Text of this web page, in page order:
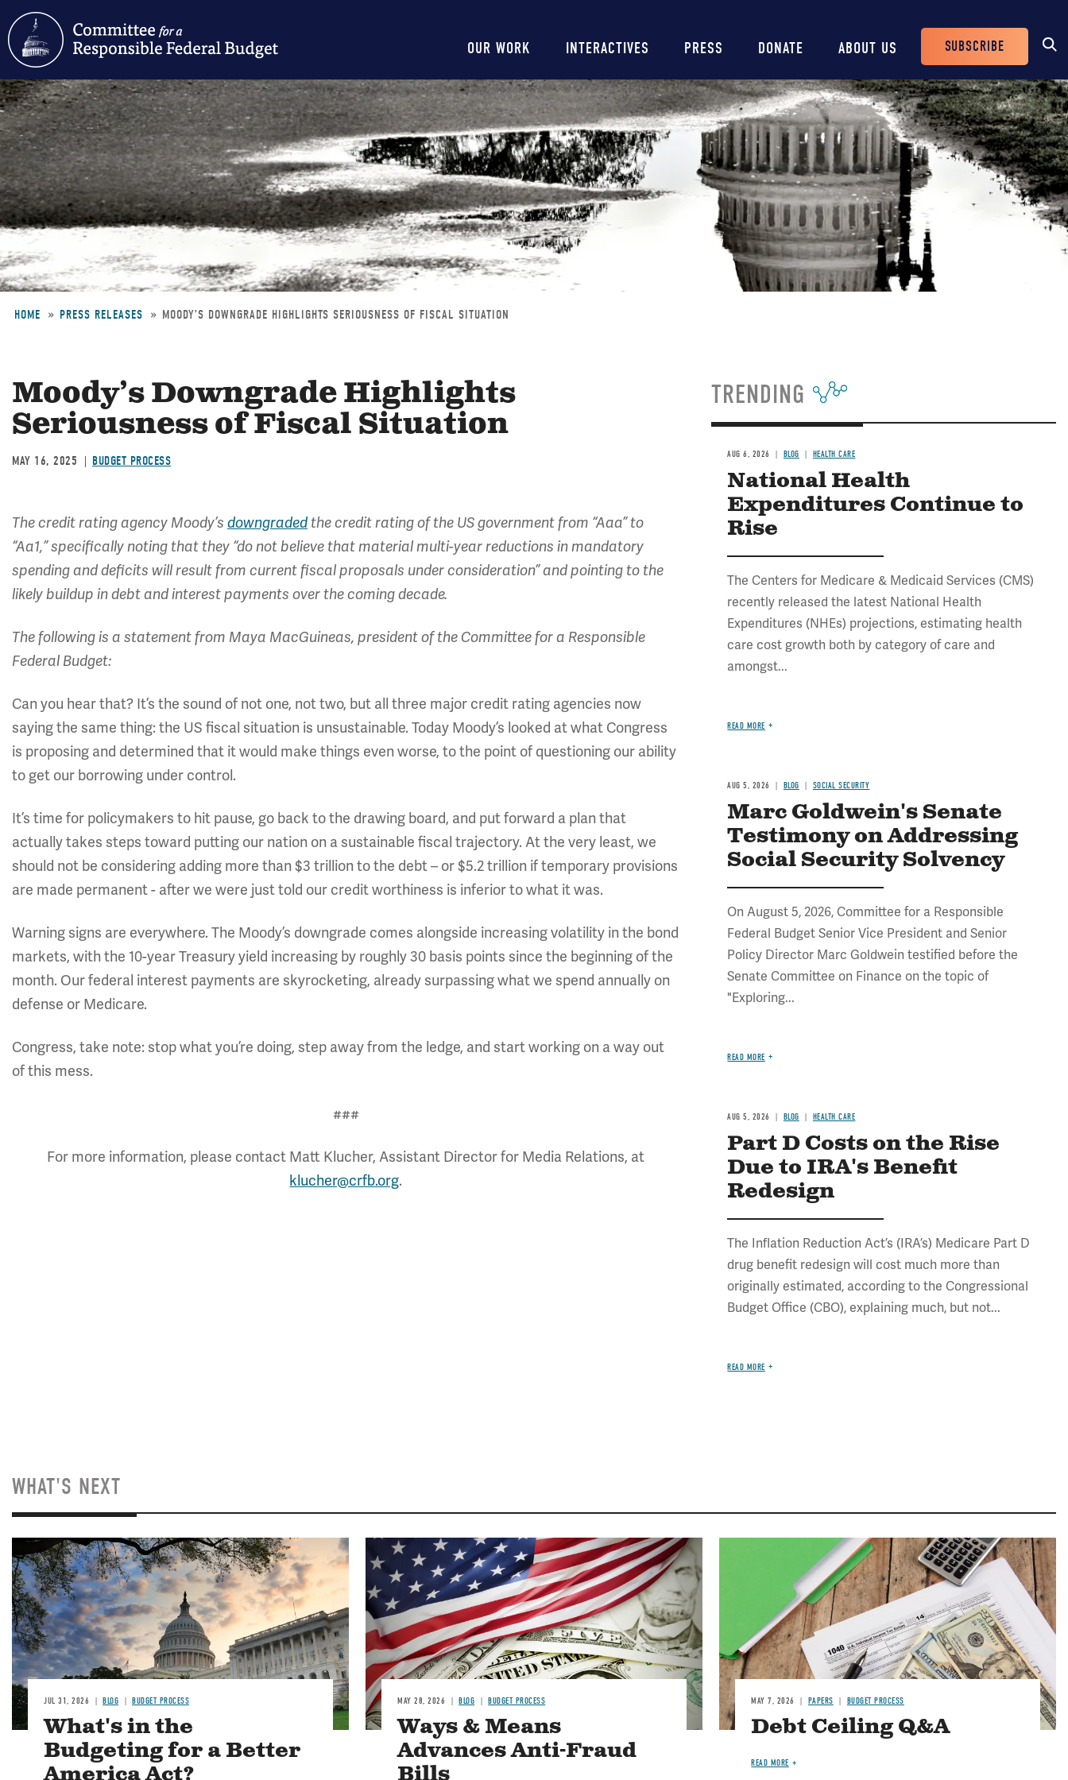
Skip
to
main
content
Main
navigation
OUR WORK INTERACTIVES PRESS DONATE ABOUT US
Header
Buttons
SUBSCRIBE
HOME PRESS RELEASES MOODY’S DOWNGRADE HIGHLIGHTS SERIOUSNESS OF FISCAL SITUATION
Moody’s Downgrade Highlights
Seriousness of Fiscal Situation
MAY 16, 2025 BUDGET PROCESS
The credit rating agency Moody’s downgradedthe credit rating of the US government from “Aaa” to
“Aa1,” specifically noting that they “do not believe that material multi-year reductions in mandatory
spending and deficits will result from current fiscal proposals under consideration” and pointing to the
likely buildup in debt and interest payments over the coming decade.
The following is a statement from Maya MacGuineas, president of the Committee for a Responsible
Federal Budget:
Can you hear that? It’s the sound of not one, not two, but all three major credit rating agencies now
saying the same thing: the US fiscal situation is unsustainable. Today Moody’s looked at what Congress
is proposing and determined that it would make things even worse, to the point of questioning our ability
to get our borrowing under control.
It’s time for policymakers to hit pause, go back to the drawing board, and put forward a plan that
actually takes steps toward putting our nation on a sustainable fiscal trajectory. At the very least, we
should not be considering adding more than $3 trillion to the debt – or $5.2 trillion if temporary provisions
are made permanent - after we were just told our credit worthiness is inferior to what it was.
Warning signs are everywhere. The Moody’s downgrade comes alongside increasing volatility in the bond
markets, with the 10-year Treasury yield increasing by roughly 30 basis points since the beginning of the
month. Our federal interest payments are skyrocketing, already surpassing what we spend annually on
defense or Medicare.
Congress, take note: stop what you’re doing, step away from the ledge, and start working on a way out
of this mess.
###
For more information, please contact Matt Klucher, Assistant Director for Media Relations, at
klucher@crfb.org.
TRENDING
AUG 6, 2026 BLOG HEALTH CARE
National Health
Expenditures Continue to
Rise
The Centers for Medicare & Medicaid Services (CMS)
recently released the latest National Health
Expenditures (NHEs) projections, estimating health
care cost growth both by category of care and
amongst...
READ MORE
AUG 5, 2026 BLOG SOCIAL SECURITY
Marc Goldwein's Senate
Testimony on Addressing
Social Security Solvency
On August 5, 2026, Committee for a Responsible
Federal Budget Senior Vice President and Senior
Policy Director Marc Goldwein testified before the
Senate Committee on Finance on the topic of
"Exploring...
READ MORE
AUG 5, 2026 BLOG HEALTH CARE
Part D Costs on the Rise
Due to IRA's Benefit
Redesign
The Inflation Reduction Act’s (IRA’s) Medicare Part D
drug benefit redesign will cost much more than
originally estimated, according to the Congressional
Budget Office (CBO), explaining much, but not...
READ MORE
WHAT'S NEXT
Image
JUL 31, 2026 BLOG BUDGET PROCESS
What's in the
Budgeting for a Better
Image
MAY 28, 2026 BLOG BUDGET PROCESS
Ways & Means
Advances Anti-Fraud
MAY 7, 2026 PAPERS BUDGET PROCESS
Debt Ceiling Q&A
READ MORE